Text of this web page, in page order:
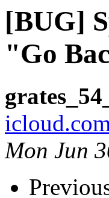
[BUG]
"Go
Mon Jun